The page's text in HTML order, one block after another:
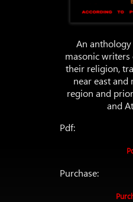
An
masonic
their religion,
near east and
region and
and
Pdf:
Purchase: